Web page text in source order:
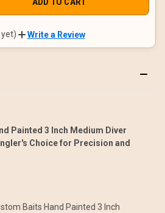
Write a Review
Painted 3 Inch Medium Diver
Choice for Precision and
Baits Hand Painted 3 Inch